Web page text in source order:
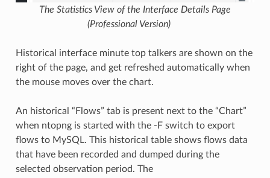
The Statistics View of the Interface Details Page
(Professional Version)
Historical interface minute top talkers are shown on the
right of the page, and get refreshed automatically when
the mouse moves over the chart.
An historical “Flows” tab is present next to the “Chart”
when ntopng is started with the -F switch to export
flows to MySQL. This historical table shows flows data
that have been recorded and dumped during the
selected observation period. The